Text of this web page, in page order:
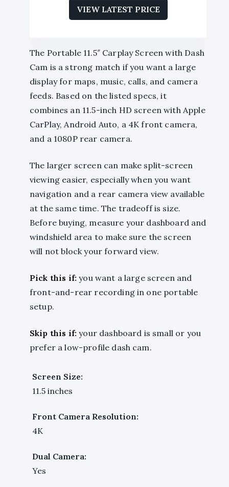
VIEW LATEST PRICE
The Portable 11.5″ Carplay Screen with Dash
Cam is a strong match if you want a large
display for maps, music, calls, and camera
feeds. Based on the listed specs, it
combines an 11.5-inch HD screen with Apple
CarPlay, Android Auto, a 4K front camera,
and a 1080P rear camera.
The larger screen can make split-screen
viewing easier, especially when you want
navigation and a rear camera view available
at the same time. The tradeoff is size.
Before buying, measure your dashboard and
windshield area to make sure the screen
will not block your forward view.
Pick this if: you want a large screen and
front-and-rear recording in one portable
setup.
Skip this if: your dashboard is small or you
prefer a low-profile dash cam.
Screen Size:
11.5 inches
Front Camera Resolution:
4K
Dual Camera:
Yes